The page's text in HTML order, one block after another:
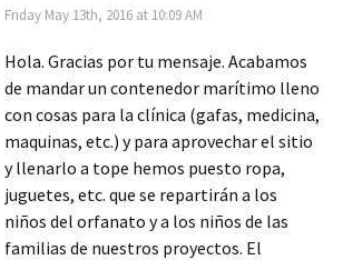
Friday May 13th, 2016 at 10:09 AM
Hola. Gracias por tu mensaje. Acabamos
de mandar un contenedor marítimo lleno
con cosas para la clínica (gafas, medicina,
maquinas, etc.) y para aprovechar el sitio
y llenarlo a tope hemos puesto ropa,
juguetes, etc. que se repartirán a los
niños del orfanato y a los niños de las
familias de nuestros proyectos. El